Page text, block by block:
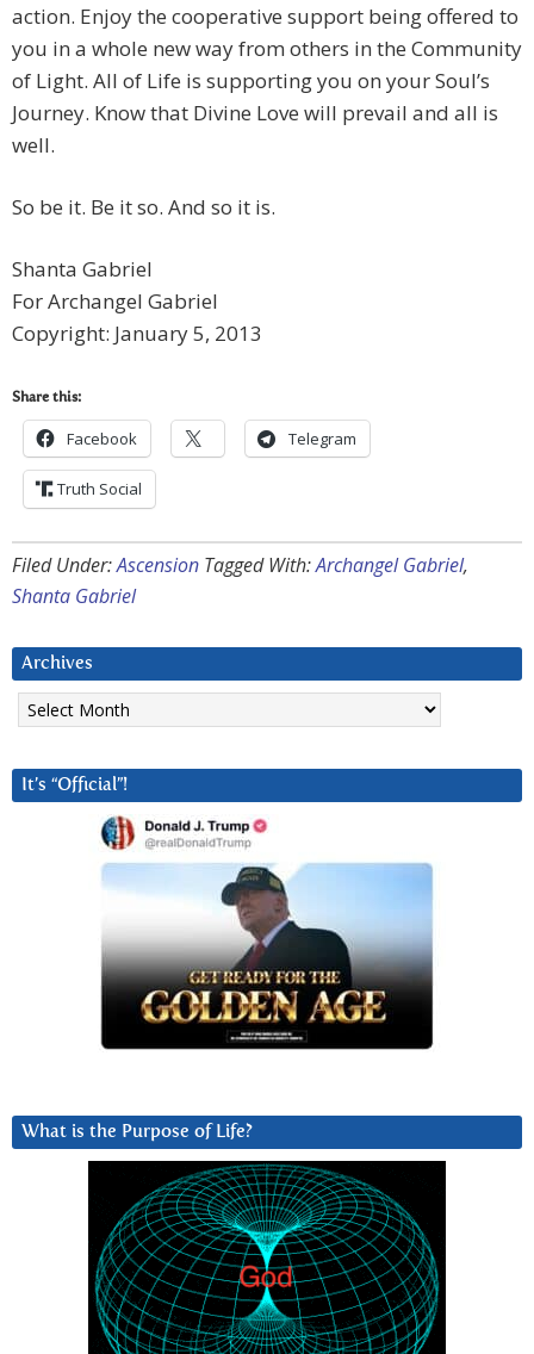
action. Enjoy the cooperative support being offered to
you in a whole new way from others in the Community
of Light. All of Life is supporting you on your Soul’s
Journey. Know that Divine Love will prevail and all is
well.
So be it. Be it so. And so it is.
Shanta Gabriel
For Archangel Gabriel
Copyright: January 5, 2013
Share this:
Facebook Telegram
Truth Social
Filed Under:Ascension Tagged With:Archangel Gabriel,
Shanta Gabriel
Archives
Archives
It’s “Official”!
What is the Purpose of Life?